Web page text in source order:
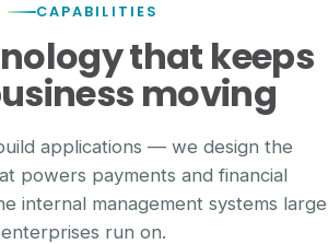
CAPABILITIES
that keeps
moving
applications — we design the
powers payments and financial
internal management systems large
enterprises run on.